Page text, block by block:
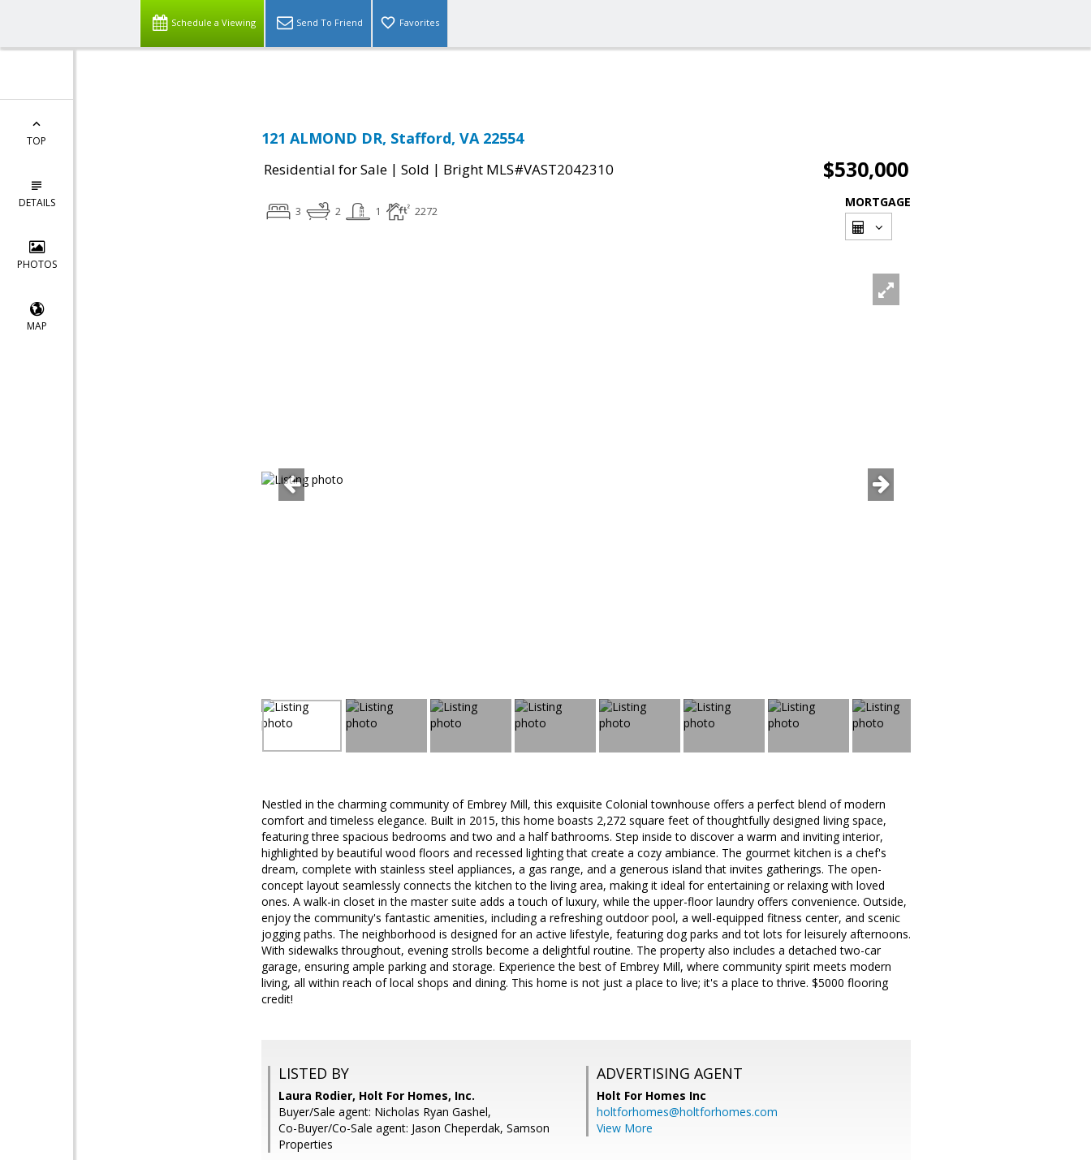
Schedule a Viewing Send To Friend Favorites
TOP
DETAILS
PHOTOS
MAP
121 ALMOND DR, Stafford, VA 22554
Residential for Sale | Sold | Bright MLS#VAST2042310 $530,000
3 2 1 2272
MORTGAGE
Nestled in the charming community of Embrey Mill, this exquisite Colonial townhouse offers a perfect blend of modern
comfort and timeless elegance. Built in 2015, this home boasts 2,272 square feet of thoughtfully designed living space,
featuring three spacious bedrooms and two and a half bathrooms. Step inside to discover a warm and inviting interior,
highlighted by beautiful wood floors and recessed lighting that create a cozy ambiance. The gourmet kitchen is a chef's
dream, complete with stainless steel appliances, a gas range, and a generous island that invites gatherings. The open-
concept layout seamlessly connects the kitchen to the living area, making it ideal for entertaining or relaxing with loved
ones. A walk-in closet in the master suite adds a touch of luxury, while the upper-floor laundry offers convenience. Outside,
enjoy the community's fantastic amenities, including a refreshing outdoor pool, a well-equipped fitness center, and scenic
jogging paths. The neighborhood is designed for an active lifestyle, featuring dog parks and tot lots for leisurely afternoons.
With sidewalks throughout, evening strolls become a delightful routine. The property also includes a detached two-car
garage, ensuring ample parking and storage. Experience the best of Embrey Mill, where community spirit meets modern
living, all within reach of local shops and dining. This home is not just a place to live; it's a place to thrive. $5000 flooring
credit!
LISTED BY
Laura Rodier, Holt For Homes, Inc.
Buyer/Sale agent: Nicholas Ryan Gashel,
Co-Buyer/Co-Sale agent: Jason Cheperdak, Samson
Properties
ADVERTISING AGENT
Holt For Homes Inc
holtforhomes@holtforhomes.com
View More